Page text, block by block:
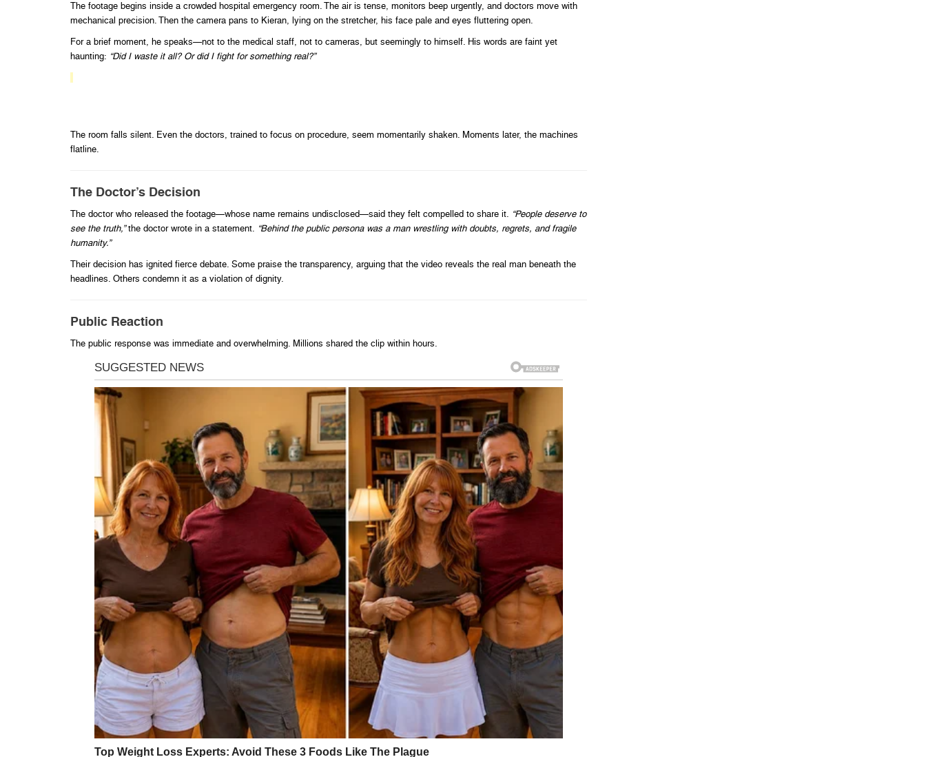
The footage begins inside a crowded hospital emergency room. The air is tense, monitors beep urgently, and doctors move with
mechanical precision. Then the camera pans to Kieran, lying on the stretcher, his face pale and eyes fluttering open.
For a brief moment, he speaks—not to the medical staff, not to cameras, but seemingly to himself. His words are faint yet
haunting: “Did I waste it all? Or did I fight for something real?”
The room falls silent. Even the doctors, trained to focus on procedure, seem momentarily shaken. Moments later, the machines
flatline.
The Doctor’s Decision
The doctor who released the footage—whose name remains undisclosed—said they felt compelled to share it. “People deserve to
see the truth,”the doctor wrote in a statement. “Behind the public persona was a man wrestling with doubts, regrets, and fragile
humanity.”
Their decision has ignited fierce debate. Some praise the transparency, arguing that the video reveals the real man beneath the
headlines. Others condemn it as a violation of dignity.
Public Reaction
The public response was immediate and overwhelming. Millions shared the clip within hours.